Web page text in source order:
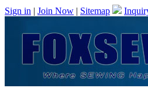
Sign in | Join Now | Sitemap